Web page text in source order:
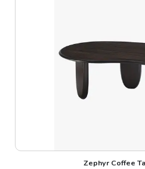
Zephyr Coffee